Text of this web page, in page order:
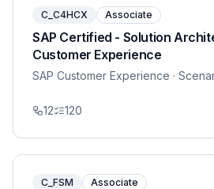
C_C4HCX Associate
SAP Certified - Solution
Customer Experience
SAP Customer Experience ·
12 120
C_FSM Associate